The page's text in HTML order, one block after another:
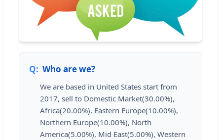
Who are we?
We are based in United States start from
2017, sell to Domestic Market(30.00%),
Africa(20.00%), Eastern Europe(10.00%),
Northern Europe(10.00%), North
America(5.00%), Mid East(5.00%), Western